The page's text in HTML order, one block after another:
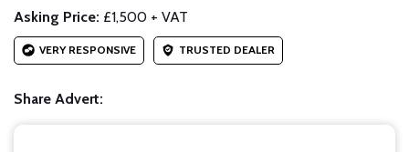
Asking Price: £1,500 + VAT
VERY RESPONSIVE TRUSTED DEALER
Share Advert: